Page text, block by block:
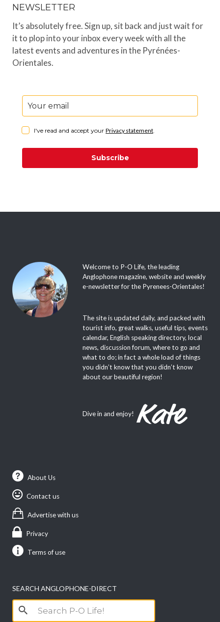
NEWSLETTER
It’s absolutely free. Sign up, sit back and just wait for
it to plop into your inbox every week with all the
latest events and adventures in the Pyrénées-
Orientales.
I've read and accept your Privacy statement.
Subscribe
Welcome to P-O Life, the leading
Anglophone magazine, website and weekly
e-newsletter for the Pyrenees-Orientales!
The site is updated daily, and packed with
tourist info, great walks, useful tips, events
calendar, English speaking directory, local
news, discussion forum, where to go and
what to do; in fact a whole load of things
you didn’t know that you didn’t know
about our beautiful region!
Dive in and enjoy!
About Us
Contact us
Advertise with us
Privacy
Terms of use
SEARCH ANGLOPHONE-DIRECT
Search
for: